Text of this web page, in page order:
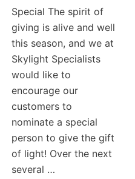
Special The spirit of
giving is alive and well
this season, and we at
Skylight Specialists
would like to
encourage our
customers to
nominate a special
person to give the gift
of light! Over the next
several …